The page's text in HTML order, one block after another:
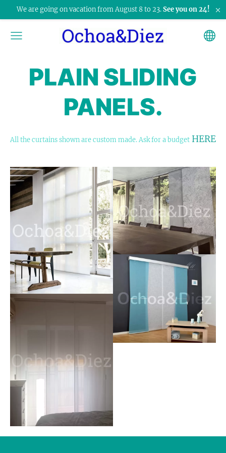
We are going on vacation from August 8 to 23.See you on 24! ×
PLAIN SLIDING
PANELS.
All the curtains shown are custom made. Ask for a budget HERE